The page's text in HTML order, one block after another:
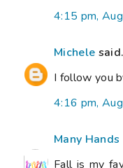
4:15 pm,
Michele
I follow you
4:16 pm,
Many
Fall is my